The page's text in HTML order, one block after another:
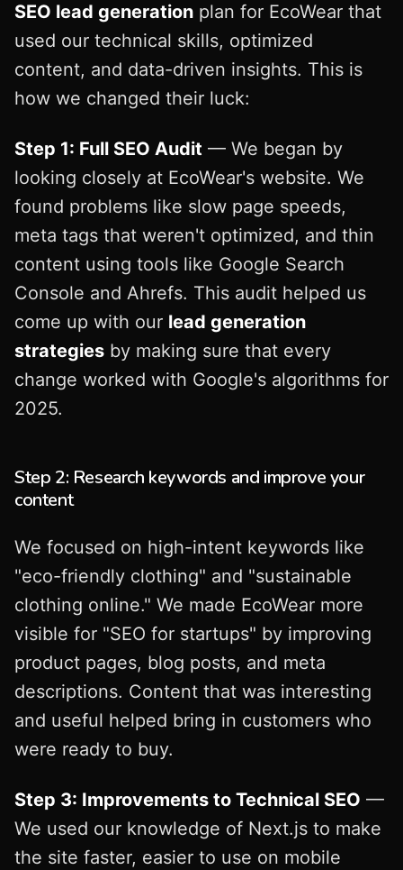
SEO lead generation plan for EcoWear that
used our technical skills, optimized
content, and data-driven insights. This is
how we changed their luck:
Step 1: Full SEO Audit — We began by
looking closely at EcoWear's website. We
found problems like slow page speeds,
meta tags that weren't optimized, and thin
content using tools like Google Search
Console and Ahrefs. This audit helped us
come up with our lead generation
strategies by making sure that every
change worked with Google's algorithms for
2025.
Step 2: Research keywords and improve your
content
We focused on high-intent keywords like
"eco-friendly clothing" and "sustainable
clothing online." We made EcoWear more
visible for "SEO for startups" by improving
product pages, blog posts, and meta
descriptions. Content that was interesting
and useful helped bring in customers who
were ready to buy.
Step 3: Improvements to Technical SEO —
We used our knowledge of Next.js to make
the site faster, easier to use on mobile